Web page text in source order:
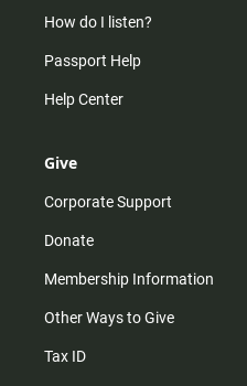
How do I listen?
Passport Help
Help Center
Give
Corporate Support
Donate
Membership Information
Other Ways to Give
Tax ID